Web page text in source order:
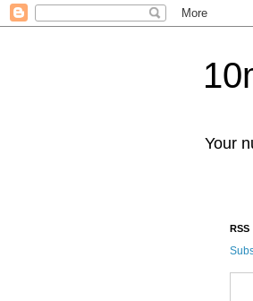
Your
RSS